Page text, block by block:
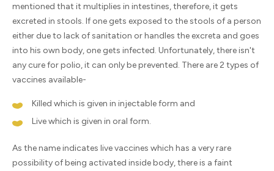
mentioned that it multiplies in intestines, therefore, it gets
excreted in stools. If one gets exposed to the stools of a person
either due to lack of sanitation or handles the excreta and goes
into his own body, one gets infected. Unfortunately, there isn't
any cure for polio, it can only be prevented. There are 2 types of
vaccines available-
Killed which is given in injectable form and
Live which is given in oral form.
As the name indicates live vaccines which has a very rare
possibility of being activated inside body, there is a faint